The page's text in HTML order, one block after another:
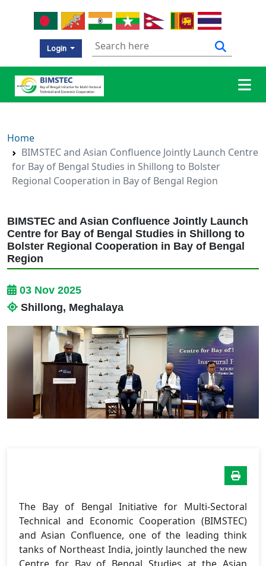
Login
Home
BIMSTEC and Asian Confluence Jointly Launch Centre
for Bay of Bengal Studies in Shillong to Bolster
Regional Cooperation in Bay of Bengal Region
BIMSTEC and Asian Confluence Jointly Launch
Centre for Bay of Bengal Studies in Shillong to
Bolster Regional Cooperation in Bay of Bengal
Region
03 Nov 2025
Shillong, Meghalaya
The Bay of Bengal Initiative for Multi-Sectoral
Technical and Economic Cooperation (BIMSTEC)
and Asian Confluence, one of the leading think
tanks of Northeast India, jointly launched the new